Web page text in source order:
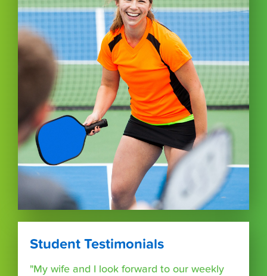
Student Testimonials
"My wife and I look forward to our weekly